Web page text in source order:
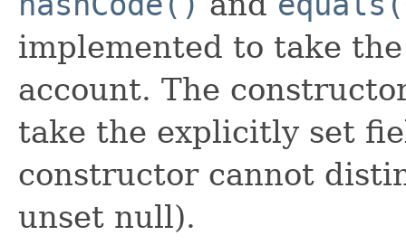
implemented to take
account. The
take the explicitly set
constructor cannot
unset null).